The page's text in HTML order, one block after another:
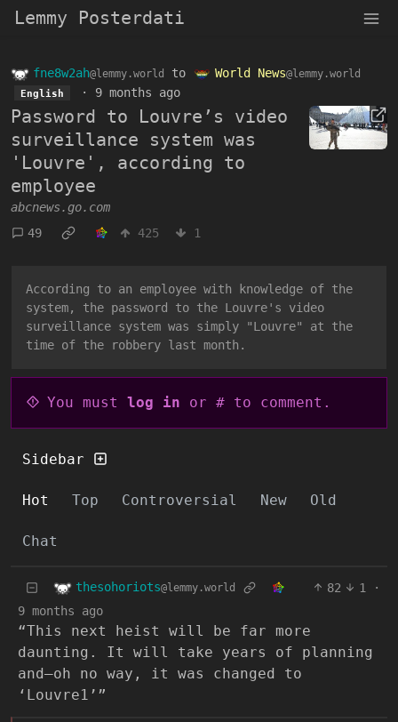
Lemmy Posterdati
fne8w2ah@lemmy.world to World News@lemmy.world
English · 9 months ago
Password to Louvre’s video
surveillance system was
'Louvre', according to
employee
abcnews.go.com
49
425 1
According to an employee with knowledge of the
system, the password to the Louvre's video
surveillance system was simply "Louvre" at the
time of the robbery last month.
You must log in or # to comment.
Sidebar
Hot Top Controversial New Old
Chat
thesohoriots@lemmy.world 82 1
·
9 months ago
“This next heist will be far more
daunting. It will take years of planning
and—oh no way, it was changed to
‘Louvre1’”